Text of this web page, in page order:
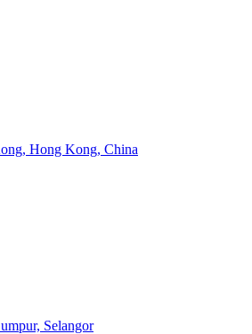
Hong Kong, China
Selangor